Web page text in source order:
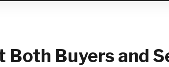
Both Buyers and